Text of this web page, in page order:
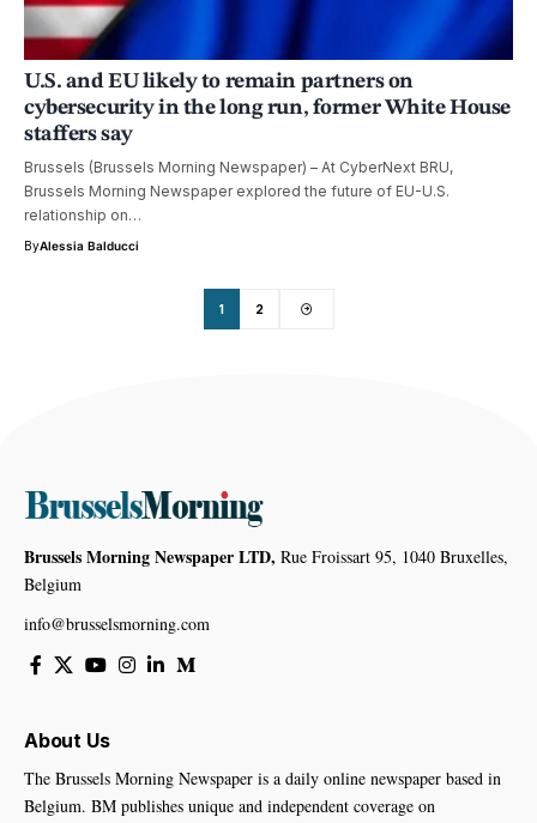
U.S. and EU likely to remain partners on
cybersecurity in the long run, former White House
staffers say
Brussels (Brussels Morning Newspaper) – At CyberNext BRU,
Brussels Morning Newspaper explored the future of EU-U.S.
relationship on…
ByAlessia Balducci
1 2
Brussels Morning Newspaper LTD, Rue Froissart 95, 1040 Bruxelles,
Belgium
info@brusselsmorning.com
About Us
The Brussels Morning Newspaper is a daily online newspaper based in
Belgium. BM publishes unique and independent coverage on